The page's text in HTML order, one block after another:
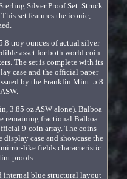
Silver Proof Set. Struck
set features the iconic,
troy ounces of actual silver
asset for both world coin
The set is complete with its
case and the official paper
by the Franklin Mint. 5.8
3.85 oz ASW alone). Balboa
remaining fractional Balboa
9-coin array. The coins
case and showcase the
like fields characteristic
proofs.
internal blue structural layout